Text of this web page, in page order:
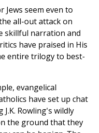
Jews seem even to
all-out attack on
skillful narration and
have praised in His
entire trilogy to best-
evangelical
have set up chat
Rowling's wildly
the ground that they